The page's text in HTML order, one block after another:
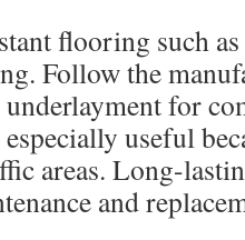
flooring such
Follow the
underlayment for
useful
areas. Long-
and